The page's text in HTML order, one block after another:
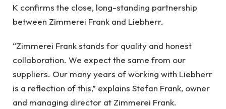
K confirms the close, long-standing partnership
between Zimmerei Frank and Liebherr.
“Zimmerei Frank stands for quality and honest
collaboration. We expect the same from our
suppliers. Our many years of working with Liebherr
is a reflection of this,” explains Stefan Frank, owner
and managing director at Zimmerei Frank.